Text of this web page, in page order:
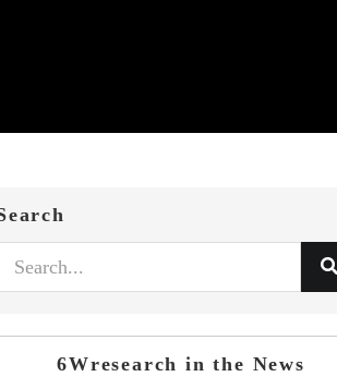
6Wresearch in the News